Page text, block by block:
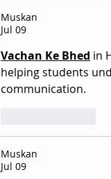
Muskan
Jul 09
Vachan Ke Bhed in
helping students
communication.
Muskan
Jul 09